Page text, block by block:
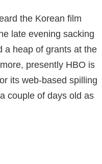
the Korean film
late evening sacking
a heap of grants at the
presently HBO is
its web-based spilling
couple of days old as